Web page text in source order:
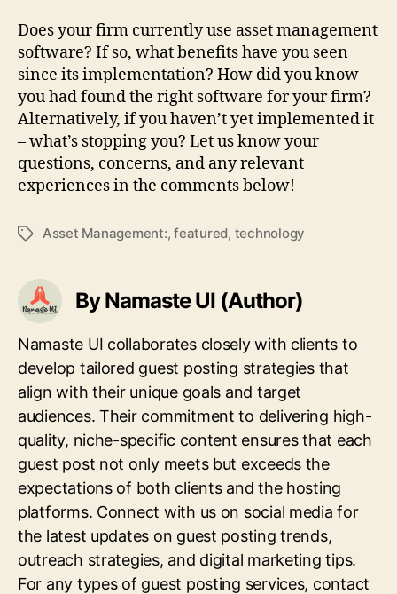
Does your firm currently use asset management
software? If so, what benefits have you seen
since its implementation? How did you know
you had found the right software for your firm?
Alternatively, if you haven’t yet implemented it
– what’s stopping you? Let us know your
questions, concerns, and any relevant
experiences in the comments below!
TagsAsset Management:,featured, technology
By Namaste UI (Author)
Namaste UI collaborates closely with clients to
develop tailored guest posting strategies that
align with their unique goals and target
audiences. Their commitment to delivering high-
quality, niche-specific content ensures that each
guest post not only meets but exceeds the
expectations of both clients and the hosting
platforms. Connect with us on social media for
the latest updates on guest posting trends,
outreach strategies, and digital marketing tips.
For any types of guest posting services, contact